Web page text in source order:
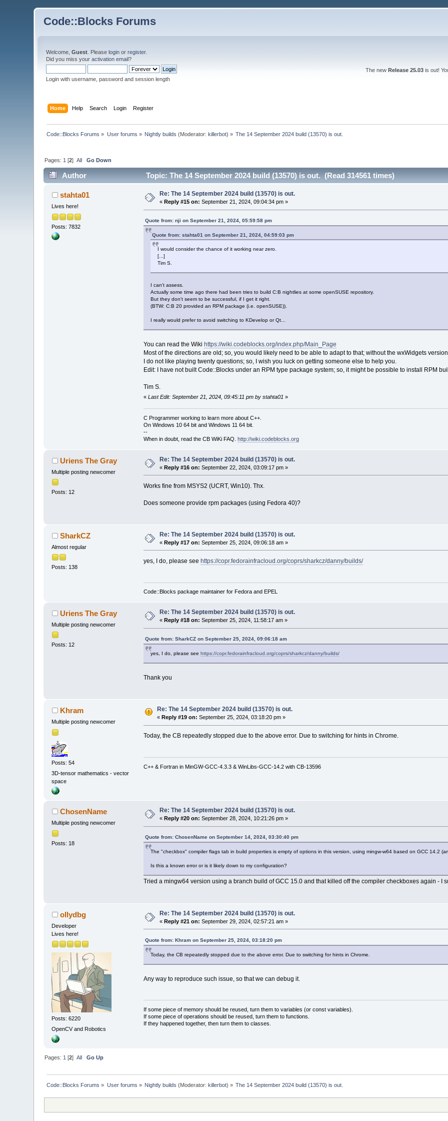
Code::Blocks Forums
Welcome,Guest . Pleaselogin orregister.
Did you miss youractivation email?
Login with username, password and session length
The new Release 25.03is out!
Home Help Search Login Register
Code::Blocks Forums » User forums » Nightly builds (Moderator:killerbot) » The 14 September 2024 build (13570) is out.
Pages: 1 [2]All Go Down
Author Topic: The 14 September 2024 build (13570) is out. (Read 314561 times)
stahta01
Lives here!
Posts: 7832
Re: The 14 September 2024 build (13570) is out.
« Reply #15 on: September 21, 2024, 09:04:34 pm »
Quote from: nji on September 21, 2024, 05:59:58 pm
Quote from: stahta01 on September 21, 2024, 04:59:03 pm
I would consider the chance of it working near zero.
[...]
Tim S.
I can't assess.
Actually some time ago there had been tries to build C:B nightlies at some openSUSE repository.
But they don't seem to be successful, if I get it right.
(BTW: C:B 20 provided an RPM package (i.e. openSUSE)).
I really would prefer to avoid switching to KDevelop or Qt...
You can read the Wiki https://wiki.codeblocks.org/index.php/Main_Page
Most of the directions are old; so, you would likely need to be able to adapt to that; without the wxWidgets
I do not like playing twenty questions; so, I wish you luck on getting someone else to help you.
Edit: I have not built Code::Blocks under an RPM type package system; so, it might be possible to install RPM
Tim S.
« Last Edit: September 21, 2024, 09:45:11 pm by stahta01 »
C Programmer working to learn more about C++.
On Windows 10 64 bit and Windows 11 64 bit.
--
When in doubt, read the CB WiKi FAQ. http://wiki.codeblocks.org
Uriens The Gray
Multiple posting newcomer
Posts: 12
Re: The 14 September 2024 build (13570) is out.
«Reply #16 on: September 22, 2024, 03:09:17 pm »
Works fine from MSYS2 (UCRT, Win10). Thx.
Does someone provide rpm packages (using Fedora 40)?
SharkCZ
Almost regular
Posts: 138
Re: The 14 September 2024 build (13570) is out.
«Reply #17 on: September 25, 2024, 09:06:18 am »
yes, I do, please see https://copr.fedorainfracloud.org/coprs/sharkcz/danny/builds/
Code::Blocks package maintainer for Fedora and EPEL
Uriens The Gray
Multiple posting newcomer
Posts: 12
Re: The 14 September 2024 build (13570) is out.
«Reply #18 on: September 25, 2024, 11:58:17 am »
Quote from: SharkCZ on September 25, 2024, 09:06:18 am
yes, I do, please see https://copr.fedorainfracloud.org/coprs/sharkcz/danny/builds/
Thank you
Khram
Multiple posting newcomer
Posts: 54
3D-tensor mathematics - vector
space
Re: The 14 September 2024 build (13570) is out.
« Reply #19 on: September 25, 2024, 03:18:20 pm »
Today, the CB repeatedly stopped due to the above error. Due to switching for hints in Chrome.
C++ & Fortran in MinGW-GCC-4.3.3 & WinLibs-GCC-14.2 with CB-13596
ChosenName
Multiple posting newcomer
Posts: 18
Re: The 14 September 2024 build (13570) is out.
« Reply #20 on: September 28, 2024, 10:21:26 pm »
Quote from: ChosenName on September 14, 2024, 03:30:40 pm
The "checkbox" compiler flags tab in build properties is empty of options in this version, using mingw-w64 based on GCC 14.2
Is this a known error or is it likely down to my configuration?
Tried a mingw64 version using a branch build of GCC 15.0 and that killed off the compiler checkboxes again - I
ollydbg
Developer
Lives here!
Posts: 6220
OpenCV and Robotics
Re: The 14 September 2024 build (13570) is out.
«Reply #21 on: September 29, 2024, 02:57:21 am »
Quote from: Khram on September 25, 2024, 03:18:20 pm
Today, the CB repeatedly stopped due to the above error. Due to switching for hints in Chrome.
Any way to reproduce such issue, so that we can debug it.
If some piece of memory should be reused, turn them to variables (or const variables).
If some piece of operations should be reused, turn them to functions.
If they happened together, then turn them to classes.
Pages: 1 [2]All
Go Up
Code::Blocks Forums » User forums » Nightly builds (Moderator:killerbot) » The 14 September 2024 build (13570) is out.